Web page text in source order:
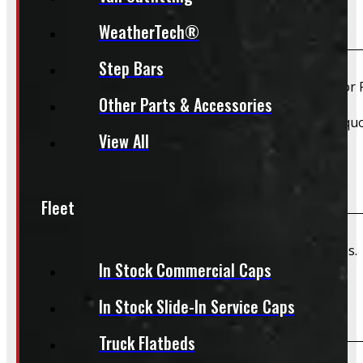
WeatherTech®
Step Bars
Other Parts & Accessories
View All
Fleet
In Stock Commercial Caps
In Stock Slide-In Service Caps
Truck Flatbeds
Do you install truck caps?
Yes, we offer installation while you wait for only $59
Please contact us for Slide-In Service Cap installation
We can order and install wiring harnesses for new
Do you offer shipping?